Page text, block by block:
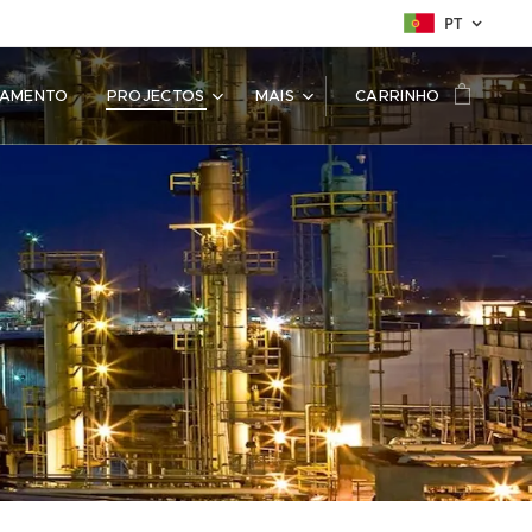
PT
PROJECTOS MAIS CARRINHO